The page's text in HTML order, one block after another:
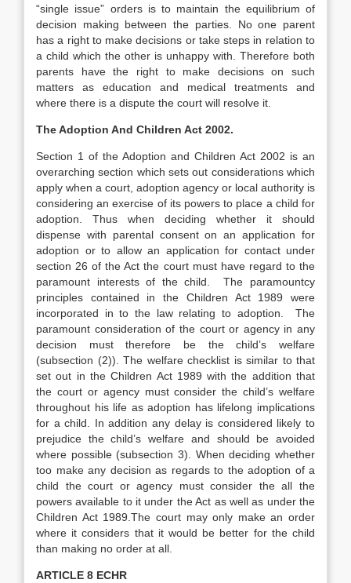
“single issue” orders is to maintain the equilibrium of
decision making between the parties. No one parent
has a right to make decisions or take steps in relation to
a child which the other is unhappy with. Therefore both
parents have the right to make decisions on such
matters as education and medical treatments and
where there is a dispute the court will resolve it.
The Adoption And Children Act 2002.
Section 1 of the Adoption and Children Act 2002 is an
overarching section which sets out considerations which
apply when a court, adoption agency or local authority is
considering an exercise of its powers to place a child for
adoption. Thus when deciding whether it should
dispense with parental consent on an application for
adoption or to allow an application for contact under
section 26 of the Act the court must have regard to the
paramount interests of the child. The paramountcy
principles contained in the Children Act 1989 were
incorporated in to the law relating to adoption. The
paramount consideration of the court or agency in any
decision must therefore be the child’s welfare
(subsection (2)). The welfare checklist is similar to that
set out in the Children Act 1989 with the addition that
the court or agency must consider the child’s welfare
throughout his life as adoption has lifelong implications
for a child. In addition any delay is considered likely to
prejudice the child’s welfare and should be avoided
where possible (subsection 3). When deciding whether
too make any decision as regards to the adoption of a
child the court or agency must consider the all the
powers available to it under the Act as well as under the
Children Act 1989.The court may only make an order
where it considers that it would be better for the child
than making no order at all.
ARTICLE 8 ECHR